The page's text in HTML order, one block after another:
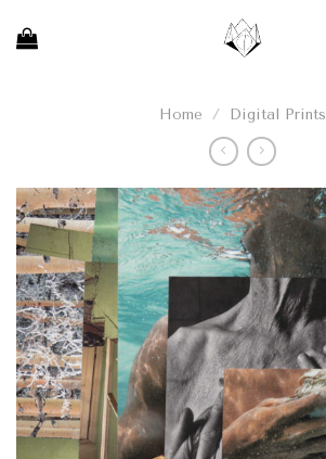
content
Home / Digital Prints